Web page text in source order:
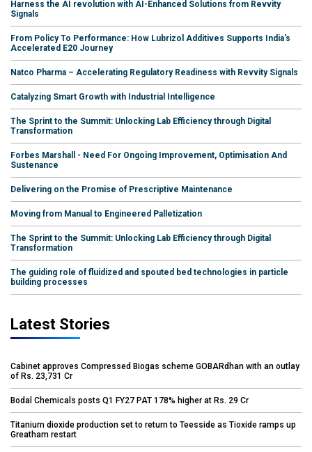
Harness the AI revolution with AI-Enhanced Solutions from Revvity
Signals
From Policy To Performance: How Lubrizol Additives Supports India's
Accelerated E20 Journey
Natco Pharma – Accelerating Regulatory Readiness with Revvity Signals
Catalyzing Smart Growth with Industrial Intelligence
The Sprint to the Summit: Unlocking Lab Efficiency through Digital
Transformation
Forbes Marshall - Need For Ongoing Improvement, Optimisation And
Sustenance
Delivering on the Promise of Prescriptive Maintenance
Moving from Manual to Engineered Palletization
The Sprint to the Summit: Unlocking Lab Efficiency through Digital
Transformation
The guiding role of fluidized and spouted bed technologies in particle
building processes
Latest Stories
Cabinet approves Compressed Biogas scheme GOBARdhan with an outlay
of Rs. 23,731 Cr
Bodal Chemicals posts Q1 FY27 PAT 178% higher at Rs. 29 Cr
Titanium dioxide production set to return to Teesside as Tioxide ramps up
Greatham restart